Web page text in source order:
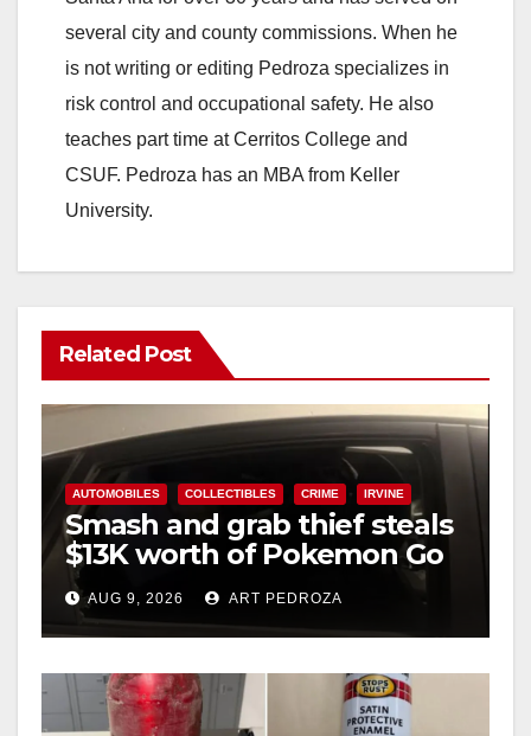
several city and county commissions. When he
is not writing or editing Pedroza specializes in
risk control and occupational safety. He also
teaches part time at Cerritos College and
CSUF. Pedroza has an MBA from Keller
University.
Related Post
AUTOMOBILES COLLECTIBLES CRIME IRVINE
Smash and grab thief steals
$13K worth of Pokemon Go
cards from a car in Irvine
AUG 9, 2026 ART PEDROZA